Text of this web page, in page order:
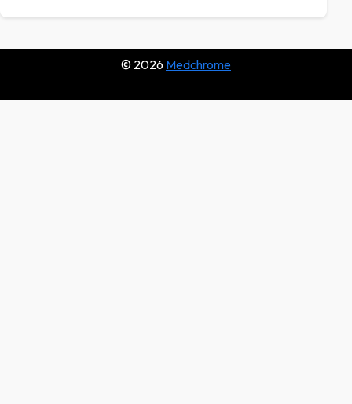
© 2026 Medchrome